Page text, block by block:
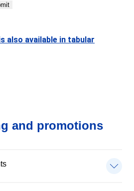
also available in tabular
and promotions